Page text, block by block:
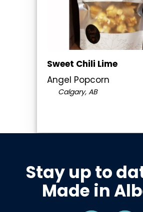
Sweet Chili Lime
Angel Popcorn
Calgary, AB
Stay up to
Made in